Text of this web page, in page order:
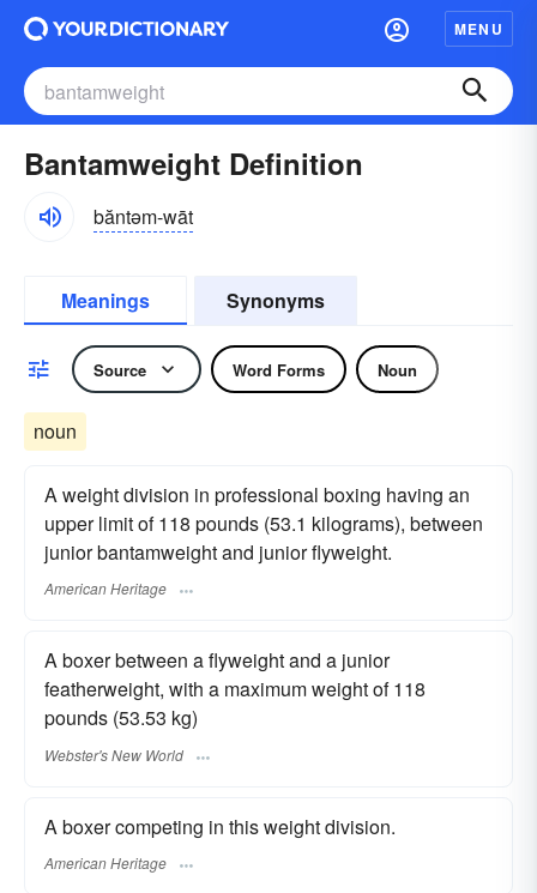
MENU
Bantamweight Definition
băntəm-wāt
Meanings Synonyms
Source Word Forms Noun
noun
A weight division in professional boxing having an
upper limit of 118 pounds (53.1 kilograms), between
junior bantamweight and junior flyweight.
American Heritage
A boxer between a flyweight and a junior
featherweight, with a maximum weight of 118
pounds (53.53 kg)
Webster's New World
A boxer competing in this weight division.
American Heritage